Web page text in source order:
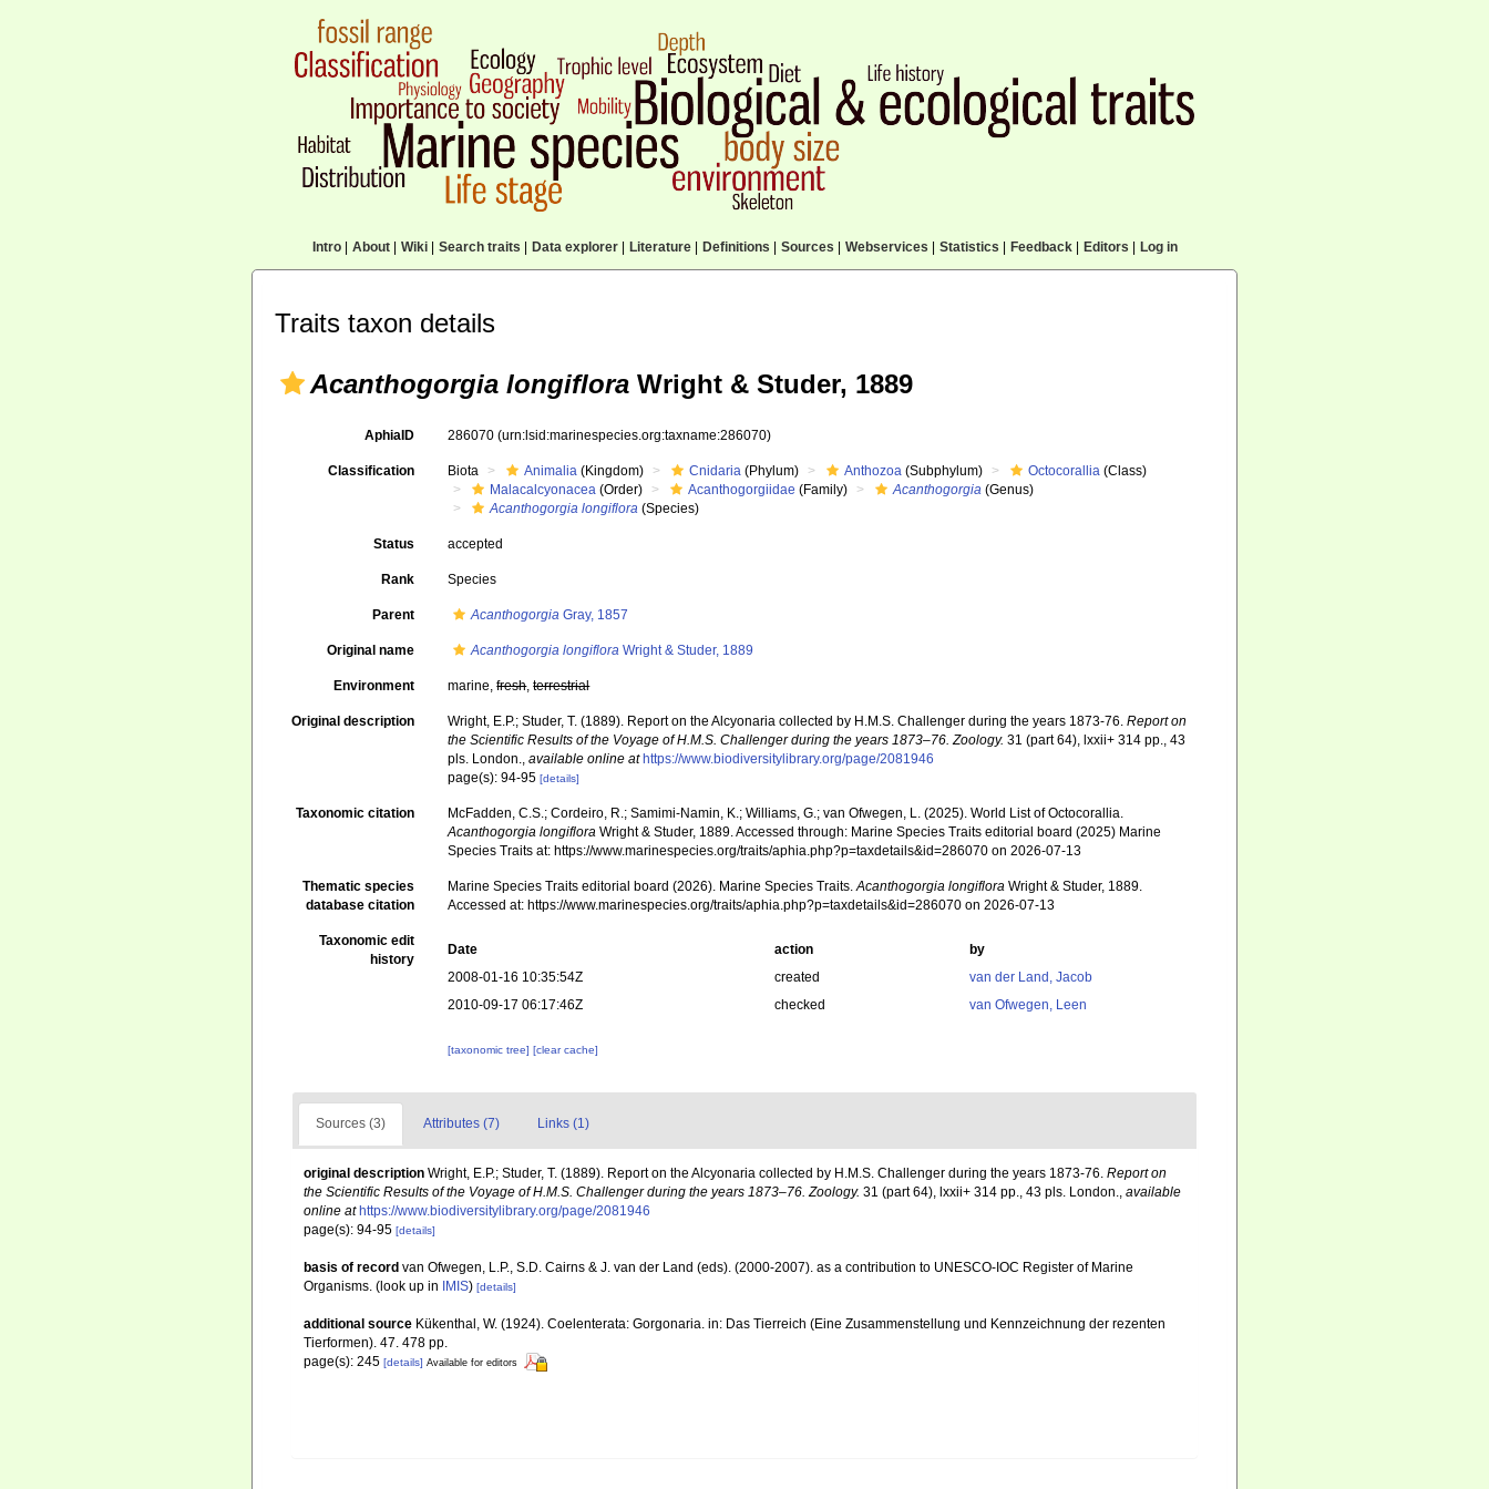
Intro| About| Wiki| Search traits Data explorer| Literature| Definitions Sources Webservices Statistics Feedback| Editors Log in
Traits taxon details
Acanthogorgia longiflora Wright & Studer, 1889
AphiaID 286070(urn:lsid:marinespecies.org:taxname:286070)
Classification Biota Animalia (Kingdom) Cnidaria (Phylum) Anthozoa (Subphylum) Octocorallia (Class)
Malacalcyonacea (Order) Acanthogorgiidae (Family) Acanthogorgia (Genus)
Acanthogorgia longiflora (Species)
Status accepted
Rank Species
Parent Acanthogorgia Gray, 1857
Original name Acanthogorgia longiflora Wright & Studer, 1889
Environment marine,fresh,terrestrial
Original description Wright, E.P.; Studer, T. (1889). Report on the Alcyonaria collected by H.M.S. Challenger during the years 1873-76.Report on
the Scientific Results of the Voyage of H.M.S. Challenger during the years 1873–76. Zoology. 31 (part 64), lxxii+ 314 pp., 43
pls. London.,available online at https://www.biodiversitylibrary.org/page/2081946
page(s): 94-95[details]
Taxonomic citation
McFadden, C.S.; Cordeiro, R.; Samimi-Namin, K.; Williams, G.; van Ofwegen, L. (2025). World List of Octocorallia.
Acanthogorgia longiflora Wright & Studer, 1889. Accessed through: Marine Species Traits editorial board (2025) Marine
Species Traits at: https://www.marinespecies.org/traits/aphia.php?p=taxdetails&id=286070 on 2026-07-13
Thematic species
database citation
Marine Species Traits editorial board (2026). Marine Species Traits.Acanthogorgia longiflora Wright & Studer, 1889.
Accessed at: https://www.marinespecies.org/traits/aphia.php?p=taxdetails&id=286070 on 2026-07-13
Taxonomic edit
history
Date action
by
2008-01-16 10:35:54Z
created
van der Land, Jacob
2010-09-17 06:17:46Z
checked van Ofwegen, Leen
[taxonomic tree][clear cache]
Sources (3) Attributes (7) Links (1)
original description Wright, E.P.; Studer, T. (1889). Report on the Alcyonaria collected by H.M.S. Challenger during the years 1873-76. Report on
the Scientific Results of the Voyage of H.M.S. Challenger during the years 1873–76. Zoology. 31 (part 64), lxxii+ 314 pp., 43 pls. London., available
online at https://www.biodiversitylibrary.org/page/2081946
page(s): 94-95 [details]
basis of record van Ofwegen, L.P., S.D. Cairns & J. van der Land (eds). (2000-2007). as a contribution to UNESCO-IOC Register of Marine
Organisms. (look up in IMIS) [details]
additional source Kükenthal, W. (1924). Coelenterata: Gorgonaria. in: Das Tierreich (Eine Zusammenstellung und Kennzeichnung der rezenten
Tierformen). 47. 478 pp.
page(s): 245 [details] Available for editors